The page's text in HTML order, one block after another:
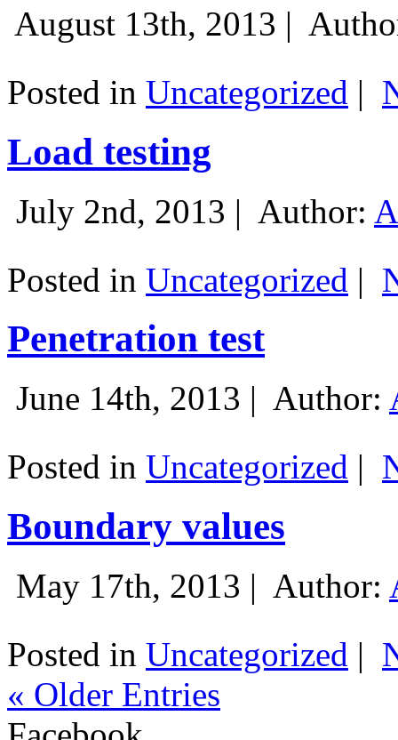
August 13th, 2013 |
Posted in Uncategorized |
Load testing
July 2nd, 2013 | Author:
Posted in Uncategorized |
Penetration test
June 14th, 2013 | Author:
Posted in Uncategorized |
Boundary values
May 17th, 2013 | Author:
Posted in Uncategorized |
« Older Entries